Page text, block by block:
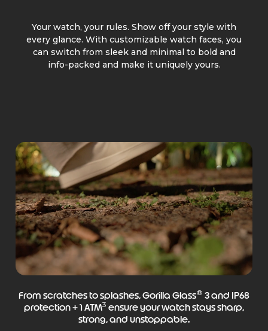
Your watch, your rules. Show off your style with
every glance. With customizable watch faces, you
can switch from sleek and minimal to bold and
info-packed and make it uniquely yours.
From scratches to splashes, Gorilla Glass® 3 and IP68
protection + 1 ATM3 ensure your watch stays sharp,
strong, and unstoppable.